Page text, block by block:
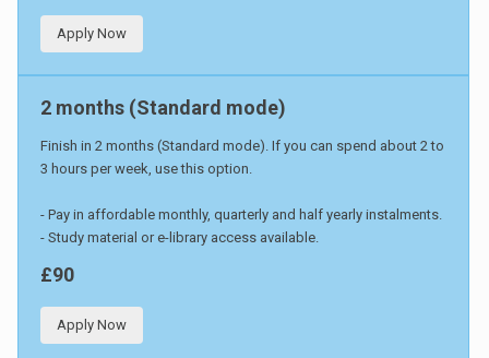
Apply Now
2 months (Standard mode)
Finish in 2 months (Standard mode). If you can spend about 2 to
3 hours per week, use this option.
- Pay in affordable monthly, quarterly and half yearly instalments.
- Study material or e-library access available.
£90
Apply Now